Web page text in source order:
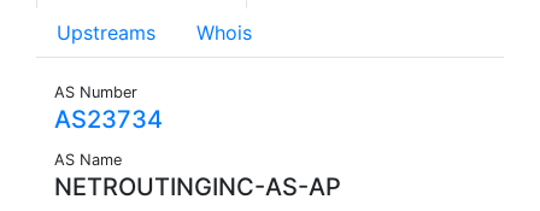
Upstreams Whois
AS Number
AS23734
AS Name
NETROUTINGINC-AS-AP